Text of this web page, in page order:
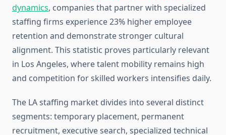
dynamics, companies that partner with specialized
staffing firms experience 23% higher employee
retention and demonstrate stronger cultural
alignment. This statistic proves particularly relevant
in Los Angeles, where talent mobility remains high
and competition for skilled workers intensifies daily.
The LA staffing market divides into several distinct
segments: temporary placement, permanent
recruitment, executive search, specialized technical